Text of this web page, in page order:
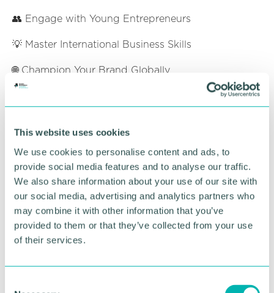
This website uses cookies
We use cookies to personalise content and ads, to
provide social media features and to analyse our traffic.
We also share information about your use of our site with
our social media, advertising and analytics partners who
may combine it with other information that you’ve
provided to them or that they’ve collected from your use
of their services.
👥 Engage with Young Entrepreneurs
💡 Master International Business Skills
🌐 Champion Your Brand Globally
to grow their companies globally
Small and Medium Enterprises (SMEs)seeking
to expand into international markets
Young Entrepreneurseager to learn about
global trade and connect with industry experts
Anyone Curious About Global Businessand
how to begin their international journey
Ticket Information